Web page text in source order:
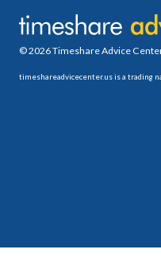
© 2026 Timeshare Advice
timeshareadvicecenter.us is a trading